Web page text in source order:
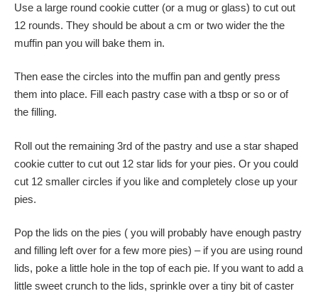
Use a large round cookie cutter (or a mug or glass) to cut out
12 rounds. They should be about a cm or two wider the the
muffin pan you will bake them in.
Then ease the circles into the muffin pan and gently press
them into place. Fill each pastry case with a tbsp or so or of
the filling.
Roll out the remaining 3rd of the pastry and use a star shaped
cookie cutter to cut out 12 star lids for your pies. Or you could
cut 12 smaller circles if you like and completely close up your
pies.
Pop the lids on the pies ( you will probably have enough pastry
and filling left over for a few more pies) – if you are using round
lids, poke a little hole in the top of each pie. If you want to add a
little sweet crunch to the lids, sprinkle over a tiny bit of caster